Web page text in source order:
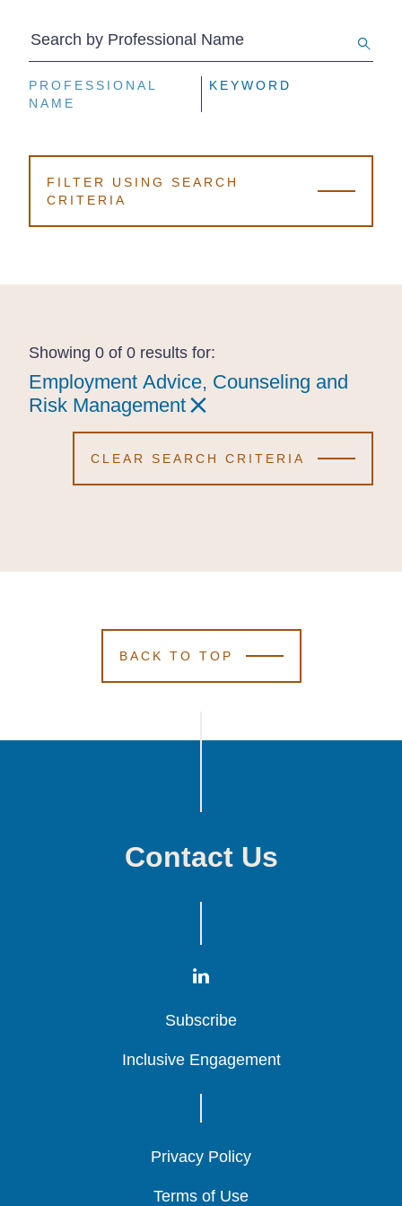
Search by Professional Name
PROFESSIONAL
NAME
PROFESSIONAL
NAME
PROFESSIONAL
NAME
KEYWORD
KEYWORD
KEYWORD
FILTER USING SEARCH
CRITERIA
Showing 0 of 0 results for:
Employment Advice, Counseling and
Risk Management
Employment Advice, Counseling and
Risk Management
Employment Advice, Counseling and
Risk Management
CLEAR SEARCH CRITERIA
BACK TO TOP
Contact Us
Subscribe
Subscribe
Subscribe
Inclusive Engagement
Inclusive Engagement
Inclusive Engagement
Privacy Policy
Privacy Policy
Privacy Policy
Terms of Use
Terms of Use
Terms of Use